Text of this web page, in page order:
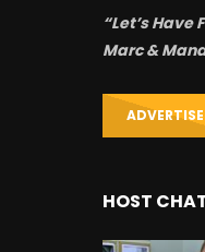
“Let’s Have
Marc &
ADVERTISE
HOST